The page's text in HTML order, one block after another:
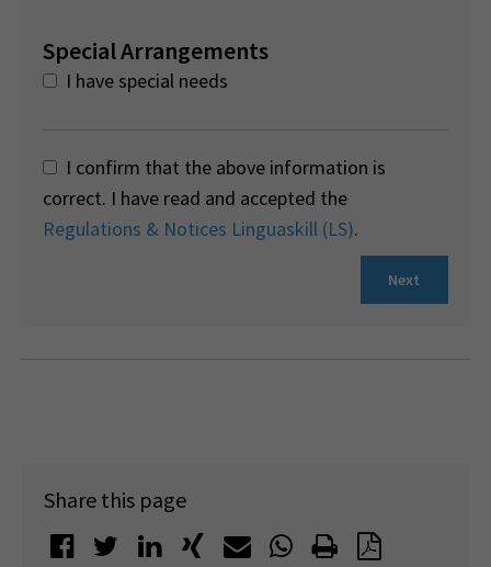
Special Arrangements
I have special needs
I confirm that the above information is
correct. I have read and accepted the
Regulations & Notices Linguaskill (LS).
Next
Share this page